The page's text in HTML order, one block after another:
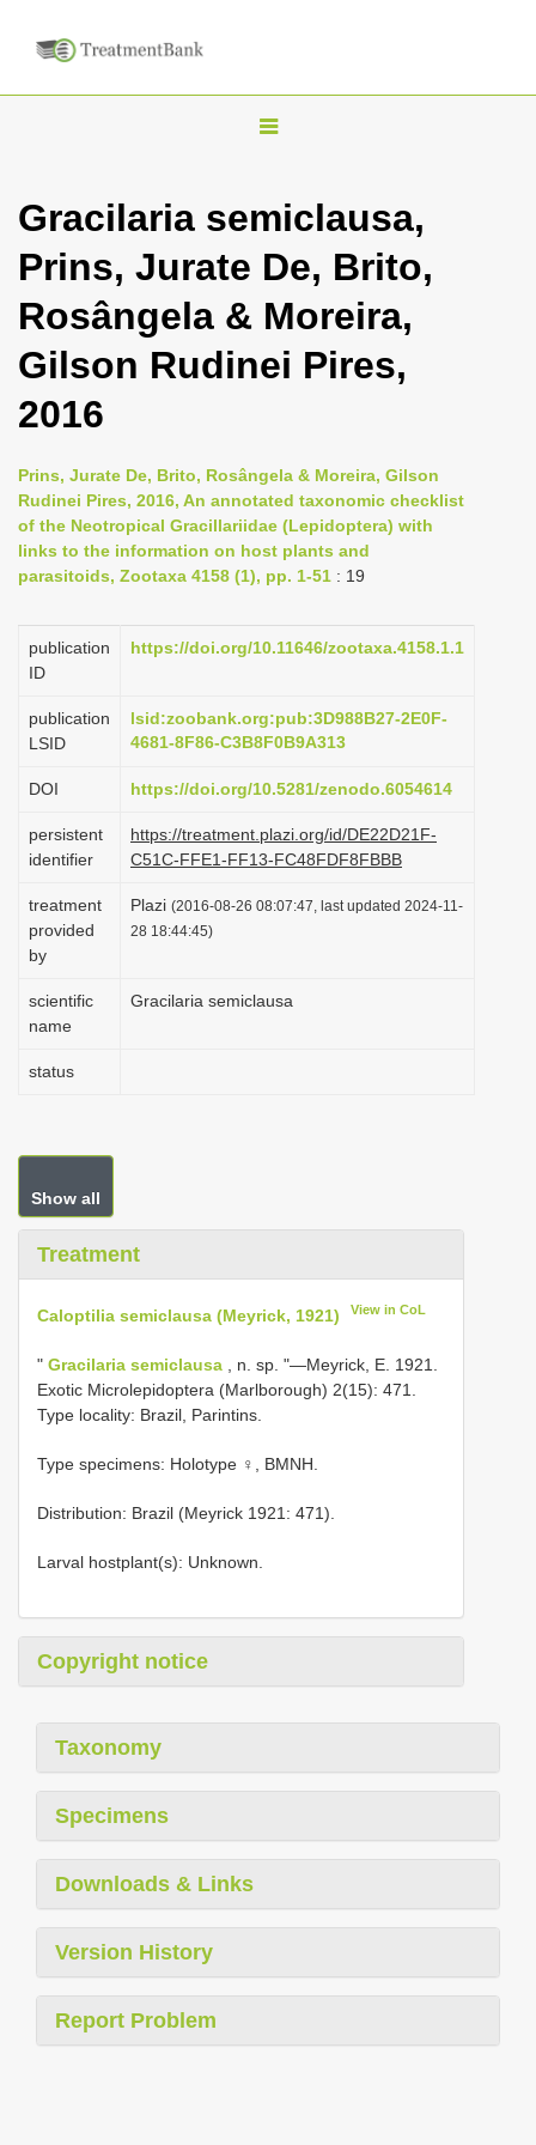
T
g
n
a
a
t
i
n
Gracilaria semiclausa,
Prins, Jurate De, Brito,
Rosângela & Moreira,
Gilson Rudinei Pires,
2016
Prins, Jurate De, Brito, Rosângela & Moreira, Gilson
Rudinei Pires, 2016, An annotated taxonomic checklist
of the Neotropical Gracillariidae (Lepidoptera) with
links to the information on host plants and
parasitoids, Zootaxa 4158 (1), pp. 1-51 : 19
publication
ID
https://doi.org/10.11646/zootaxa.4158.1.1
publication
LSID
lsid:zoobank.org:pub:3D988B27-2E0F-
4681-8F86-C3B8F0B9A313
DOI https://doi.org/10.5281/zenodo.6054614
persistent
identifier
https://treatment.plazi.org/id/DE22D21F-
C51C-FFE1-FF13-FC48FDF8FBBB
treatment
provided
by
Plazi (2016-08-26 08:07:47, last updated 2024-11-
28 18:44:45)
scientific
name
Gracilaria semiclausa
status
Show all
Treatment
Caloptilia semiclausa (Meyrick, 1921) View in CoL
" Gracilaria semiclausa , n. sp. "—Meyrick, E. 1921.
Exotic Microlepidoptera (Marlborough) 2(15): 471.
Type locality: Brazil, Parintins.
Type specimens: Holotype ♀, BMNH.
Distribution: Brazil (Meyrick 1921: 471).
Larval hostplant(s): Unknown.
Copyright notice
Taxonomy
Specimens
Downloads & Links
Version History
Report Problem